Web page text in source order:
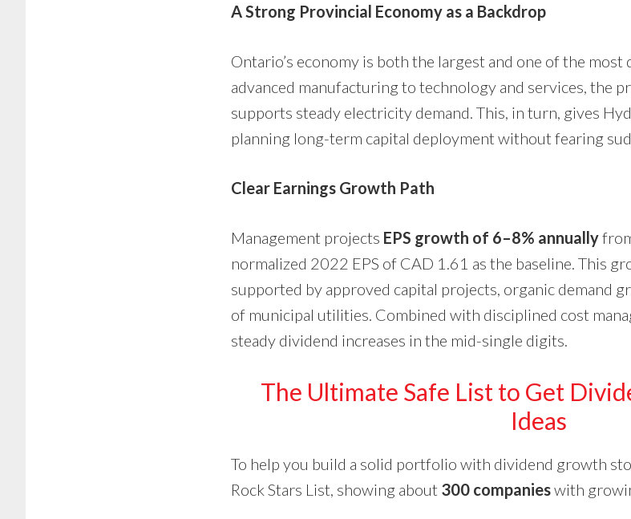
A Strong Provincial Economy as a Backdrop
Ontario’s economy is both the largest and one of the most
advanced manufacturing to technology and services, the
supports steady electricity demand. This, in turn, gives
planning long-term capital deployment without fearing
Clear Earnings Growth Path
Management projects EPS growth of 6–8% annually
normalized 2022 EPS of CAD 1.61 as the baseline. This
supported by approved capital projects, organic demand
of municipal utilities. Combined with disciplined cost
steady dividend increases in the mid-single digits.
The Ultimate Safe List to Get
Ideas
To help you build a solid portfolio with dividend growth
Rock Stars List, showing about 300 companieswith